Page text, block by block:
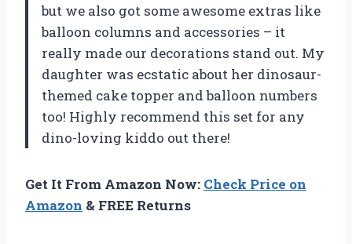
but we also got some awesome extras like
balloon columns and accessories – it
really made our decorations stand out. My
daughter was ecstatic about her dinosaur-
themed cake topper and balloon numbers
too! Highly recommend this set for any
dino-loving kiddo out there!
Get It From Amazon Now: Check Price on
Amazon & FREE Returns